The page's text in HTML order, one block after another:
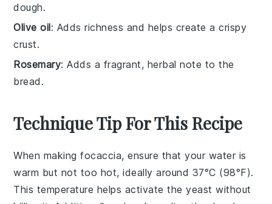
dough.
Olive oil: Adds richness and helps create a crispy
crust.
Rosemary: Adds a fragrant, herbal note to the
bread.
Technique Tip For This Recipe
When making focaccia, ensure that your water is
warm but not too hot, ideally around 37°C (98°F).
This temperature helps activate theyeast without